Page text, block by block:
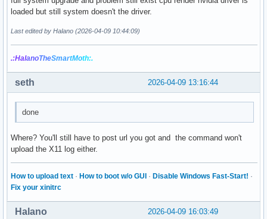
loaded but still system doesn't the driver.
Last edited by Halano (2026-04-09 10:44:09)
.:HalanoTheSmartMoth:.
2026-04-09 13:16:44
seth
done
Where? You'll still have to post url you got and the command won't
upload the X11 log either.
How to upload text · How to boot w/o GUI · Disable Windows Fast-Start! ·
Fix your xinitrc
2026-04-09 16:03:49
Halano